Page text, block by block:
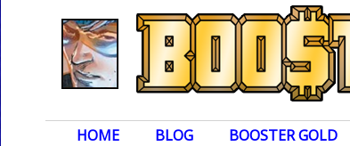
HOME BLOG BOOSTER GOLD